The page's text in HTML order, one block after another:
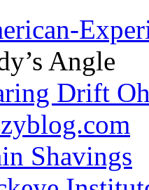
Angle
Drift
Shavings